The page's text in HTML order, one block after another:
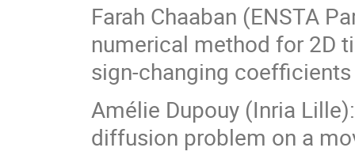
Farah Chaaban (ENSTA
numerical method for 2D
sign-changing coefficients
Amélie Dupouy (Inria
diffusion problem on a